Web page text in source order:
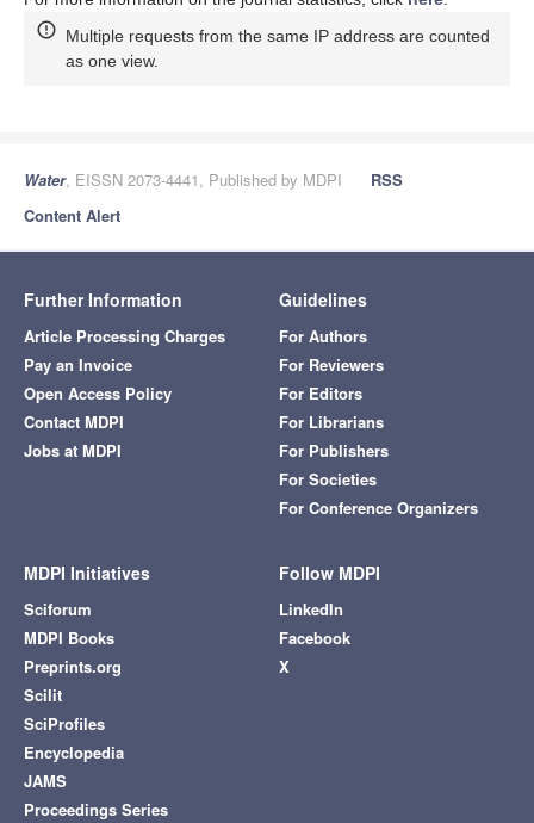
Multiple requests from the same IP address are counted
as one view.
Water, EISSN 2073-4441, Published by MDPI
RSS
Content Alert
Further Information
Article Processing Charges
Pay an Invoice
Open Access Policy
Contact MDPI
Jobs at MDPI
Guidelines
For Authors
For Reviewers
For Editors
For Librarians
For Publishers
For Societies
For Conference Organizers
MDPI Initiatives
Sciforum
MDPI Books
Preprints.org
Scilit
SciProfiles
Encyclopedia
JAMS
Proceedings Series
Follow MDPI
LinkedIn
Facebook
X